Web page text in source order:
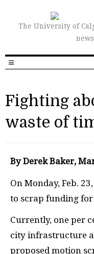
The University of
Fighting
waste of
By Derek Baker,
On Monday, Feb.
to scrap funding
Currently, one per
city infrastructure
proposed motion